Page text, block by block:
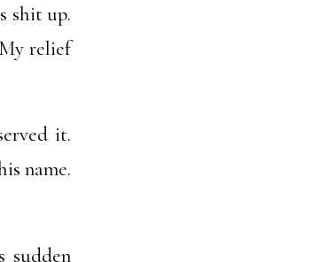
shit up.
relief
it.
name.
sudden